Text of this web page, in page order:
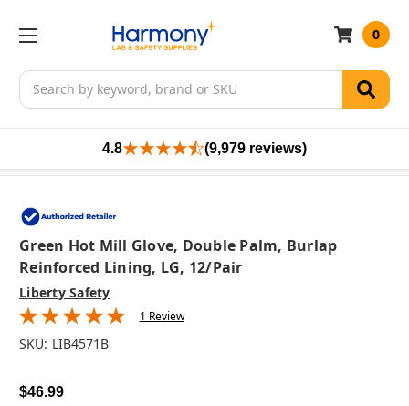
Search
0
4.8 (9,979 reviews)
Green Hot Mill Glove, Double Palm, Burlap
Reinforced Lining, LG, 12/pair
Liberty Safety
1 Review
SKU: LIB4571B
$46.99